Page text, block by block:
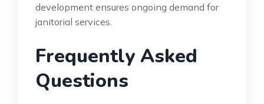
development ensures ongoing demand for
janitorial services.
Frequently Asked
Questions